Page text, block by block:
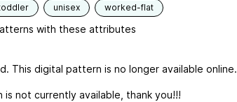
unisex worked-flat
with these attributes
This digital pattern is no longer available online.
is not currently available, thank you!!!